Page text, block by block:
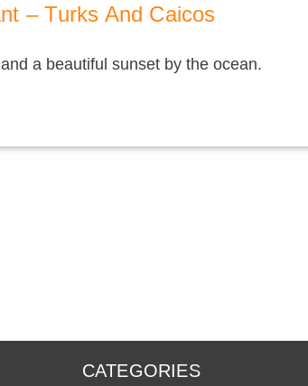
– Turks And Caicos
a beautiful sunset by the ocean.
CATEGORIES